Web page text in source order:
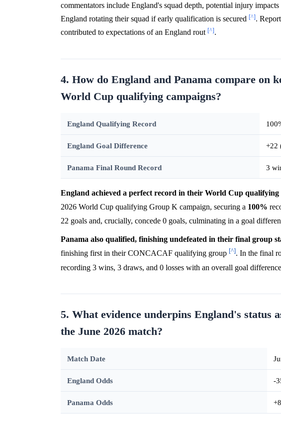
commentators include England's squad depth, potential injury
England rotating their squad if early qualification is secured [^].
contributed to expectations of an England rout [^].
4. How do England and Panama compare on
World Cup qualifying campaigns?
England Qualifying Record
England Goal Difference +22
Panama Final Round Record 3
England achieved a perfect record in their World Cup qualifying
2026 World Cup qualifying Group K campaign, securing a 100%
22 goals and, crucially, concede 0 goals, culminating in a goal
Panama also qualified, finishing undefeated in their final group
finishing first in their CONCACAF qualifying group [^]. In the final
recording 3 wins, 3 draws, and 0 losses with an overall goal
5. What evidence underpins England's status
the June 2026 match?
Match Date
England Odds -
Panama Odds